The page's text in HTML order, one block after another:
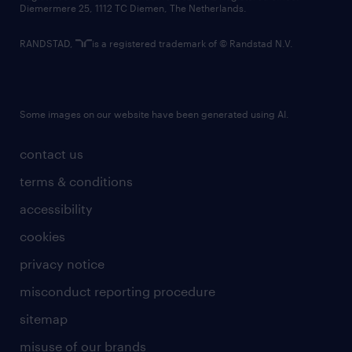
contact us
terms & conditions
accessibility
cookies
privacy notice
misconduct reporting procedure
sitemap
misuse of our brands
Diemermere 25, 1112 TC Diemen, The Netherlands.
RANDSTAD, is a registered trademark of © Randstad N.V.
Some images on our website have been generated using AI.